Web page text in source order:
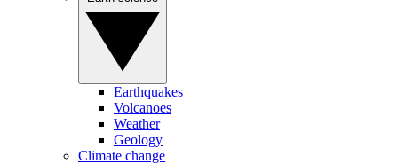
Earthquakes
Volcanoes
Weather
Geology
Climate change